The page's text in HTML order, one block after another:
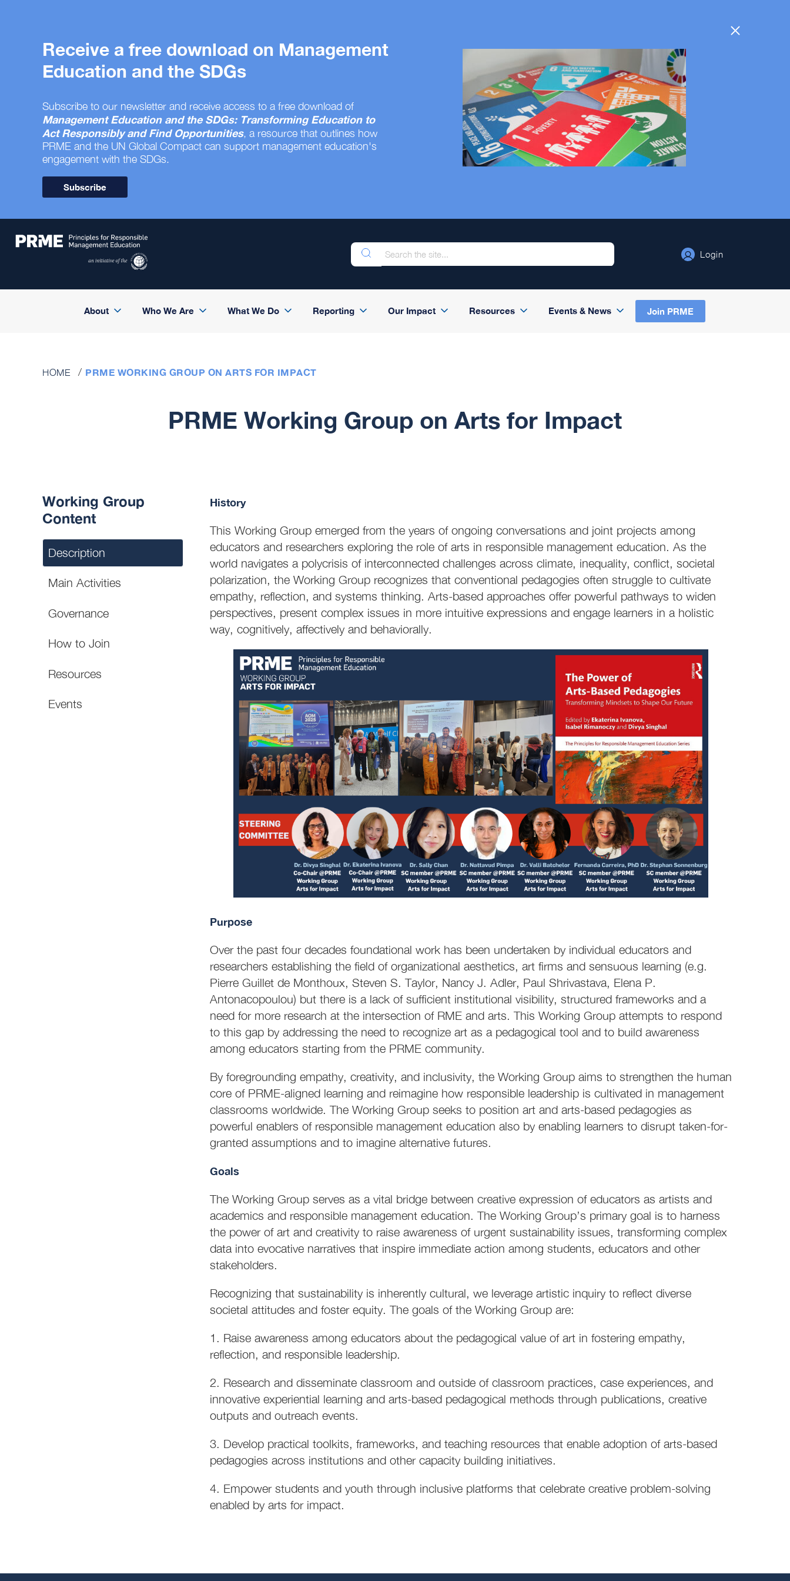
Receive a free download on Management
Education and the SDGs
Subscribe to our newsletter and receive access to a free download of
Management Education and the SDGs: Transforming Education to
Act Responsibly and Find Opportunities, a resource that outlines how
PRME and the UN Global Compact can support management education's
engagement with the SDGs.
Subscribe
Login
About Who We Are What We Do Reporting Our Impact Resources Events & News Join PRME
HOME PRME WORKING GROUP ON ARTS FOR IMPACT
PRME Working Group on Arts for Impact
Working Group
Content
Description
Main Activities
Governance
How to Join
Resources
Events
History
This Working Group emerged from the years of ongoing conversations and joint projects among
educators and researchers exploring the role of arts in responsible management education. As the
world navigates a polycrisis of interconnected challenges across climate, inequality, conflict, societal
polarization, the Working Group recognizes that conventional pedagogies often struggle to cultivate
empathy, reflection, and systems thinking. Arts-based approaches offer powerful pathways to widen
perspectives, present complex issues in more intuitive expressions and engage learners in a holistic
way, cognitively, affectively and behaviorally.
Purpose
Over the past four decades foundational work has been undertaken by individual educators and
researchers establishing the field of organizational aesthetics, art firms and sensuous learning (e.g.
Pierre Guillet de Monthoux, Steven S. Taylor, Nancy J. Adler, Paul Shrivastava, Elena P.
Antonacopoulou) but there is a lack of sufficient institutional visibility, structured frameworks and a
need for more research at the intersection of RME and arts. This Working Group attempts to respond
to this gap by addressing the need to recognize art as a pedagogical tool and to build awareness
among educators starting from the PRME community.
By foregrounding empathy, creativity, and inclusivity, the Working Group aims to strengthen the human
core of PRME-aligned learning and reimagine how responsible leadership is cultivated in management
classrooms worldwide. The Working Group seeks to position art and arts-based pedagogies as
powerful enablers of responsible management education also by enabling learners to disrupt taken-for-
granted assumptions and to imagine alternative futures.
Goals
The Working Group serves as a vital bridge between creative expression of educators as artists and
academics and responsible management education. The Working Group’s primary goal is to harness
the power of art and creativity to raise awareness of urgent sustainability issues, transforming complex
data into evocative narratives that inspire immediate action among students, educators and other
stakeholders.
Recognizing that sustainability is inherently cultural, we leverage artistic inquiry to reflect diverse
societal attitudes and foster equity. The goals of the Working Group are:
1. Raise awareness among educators about the pedagogical value of art in fostering empathy,
reflection, and responsible leadership.
2. Research and disseminate classroom and outside of classroom practices, case experiences, and
innovative experiential learning and arts-based pedagogical methods through publications, creative
outputs and outreach events.
3. Develop practical toolkits, frameworks, and teaching resources that enable adoption of arts-based
pedagogies across institutions and other capacity building initiatives.
4. Empower students and youth through inclusive platforms that celebrate creative problem-solving
enabled by arts for impact.